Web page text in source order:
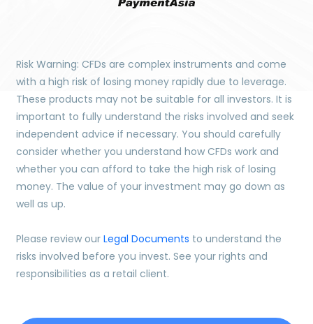
Risk Warning: CFDs are complex instruments and come
with a high risk of losing money rapidly due to leverage.
These products may not be suitable for all investors. It is
important to fully understand the risks involved and seek
independent advice if necessary. You should carefully
consider whether you understand how CFDs work and
whether you can afford to take the high risk of losing
money. The value of your investment may go down as
well as up.
Please review ourLegal Documents to understand the
risks involved before you invest. See your rights and
responsibilities as a retail client.